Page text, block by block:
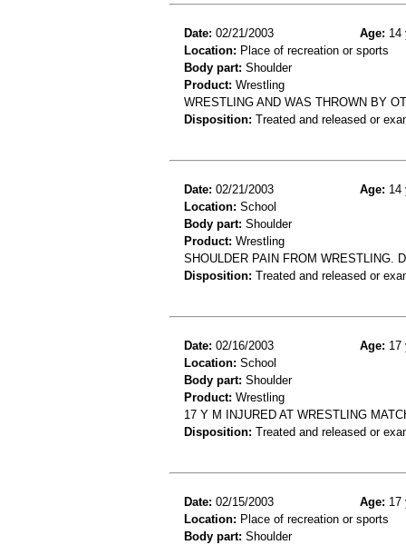
Date: 02/21/2003 Age: 14
Location: Place of recreation or sports
Body part: Shoulder
Product: Wrestling
WRESTLING AND WAS THROWN BY
Disposition: Treated and released or
Date: 02/21/2003 Age: 14
Location: School
Body part: Shoulder
Product: Wrestling
SHOULDER PAIN FROM WRESTLING.
Disposition: Treated and released or
Date: 02/16/2003 Age: 17
Location: School
Body part: Shoulder
Product: Wrestling
17 Y M INJURED AT WRESTLING
Disposition: Treated and released or
Date: 02/15/2003 Age: 17
Location: Place of recreation or sports
Body part: Shoulder